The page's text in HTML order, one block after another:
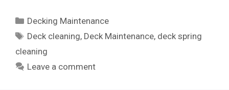
Categories
Decking Maintenance
Tags
Deck cleaning, Deck Maintenance, deck spring
cleaning
Leave a comment